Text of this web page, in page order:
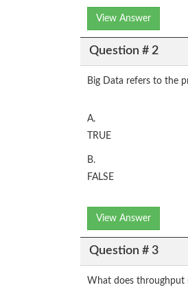
View Answer
Question # 2
Big Data refers to the
A.
TRUE
B.
FALSE
View Answer
Question # 3
What does throughput